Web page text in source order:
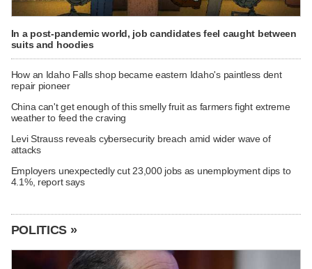
In a post-pandemic world, job candidates feel caught between
suits and hoodies
How an Idaho Falls shop became eastern Idaho's paintless dent
repair pioneer
China can't get enough of this smelly fruit as farmers fight extreme
weather to feed the craving
Levi Strauss reveals cybersecurity breach amid wider wave of
attacks
Employers unexpectedly cut 23,000 jobs as unemployment dips to
4.1%, report says
POLITICS »